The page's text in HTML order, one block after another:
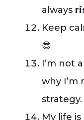
always
Keep
😎
I’m not
why I’m
My life